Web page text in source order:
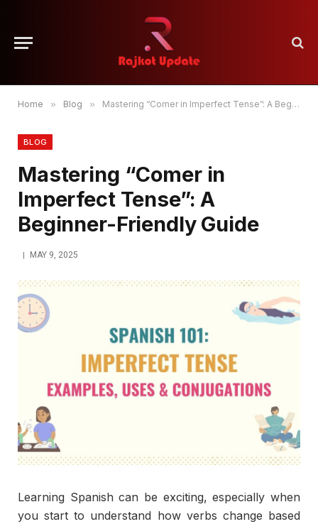
Home » Blog » Mastering “Comer in Imperfect Tense”: A Beginner-Friendly Guide
BLOG
Mastering “Comer in
Imperfect Tense”: A
Beginner-Friendly Guide
MAY 9, 2025
Learning Spanishcan be exciting,especiallywhen
youstartto understand how verbs change based